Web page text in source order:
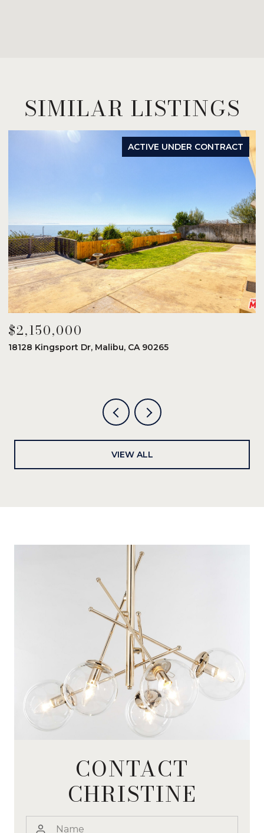
SIMILAR LISTINGS
ACTIVE UNDER CONTRACT
$2,150,000
18128 Kingsport Dr, Malibu, CA 90265
VIEW ALL
CONTACT
CHRISTINE